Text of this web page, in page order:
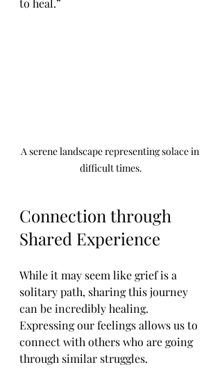
to heal.”
A serene landscape representing solace in
difficult times.
Connection through
Shared Experience
While it may seem like grief is a
solitary path, sharing this journey
can be incredibly healing.
Expressing our feelings allows us to
connect with others who are going
through similar struggles.